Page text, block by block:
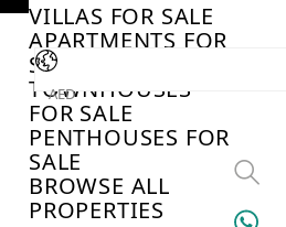
VILLAS FOR SALE
APARTMENTS FOR
SALE
TOWNHOUSES
FOR SALE
PENTHOUSES FOR
SALE
BROWSE ALL
PROPERTIES
AED